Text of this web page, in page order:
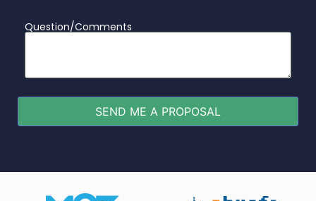
Question/Comments